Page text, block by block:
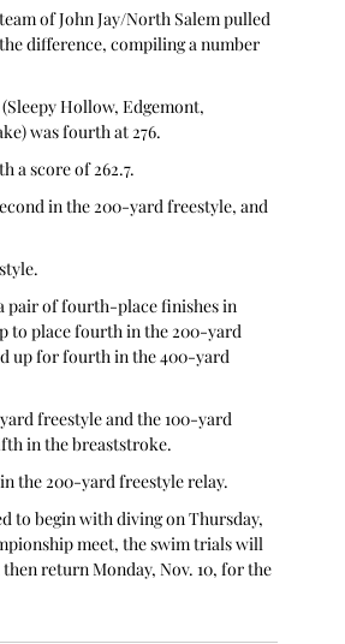
of John Jay/North Salem pulled
difference, compiling a number
Hollow, Edgemont,
was fourth at 276.
a score of 262.7.
in the 200-yard freestyle, and
pair of fourth-place finishes in
to place fourth in the 200-yard
up for fourth in the 400-yard
freestyle and the 100-yard
in the breaststroke.
the 200-yard freestyle relay.
to begin with diving on Thursday,
meet, the swim trials will
return Monday, Nov. 10, for the